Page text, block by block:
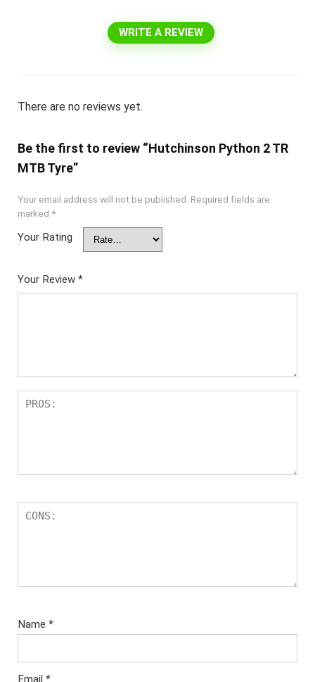
WRITE A REVIEW
There are no reviews yet.
Be the first to review “Hutchinson Python 2 TR
MTB Tyre”
Your email address will not be published. Required fields are
marked *
Your Rating
Your Review *
Name *
Email *